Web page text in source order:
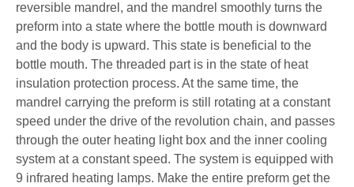
reversible mandrel, and the mandrel smoothly turns the
preform into a state where the bottle mouth is downward
and the body is upward. This state is beneficial to the
bottle mouth. The threaded part is in the state of heat
insulation protection process. At the same time, the
mandrel carrying the preform is still rotating at a constant
speed under the drive of the revolution chain, and passes
through the outer heating light box and the inner cooling
system at a constant speed. The system is equipped with
9 infrared heating lamps. Make the entire preform get the